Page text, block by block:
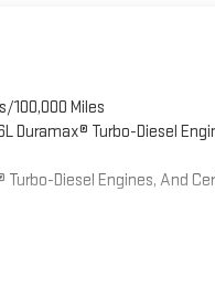
100,000 Miles
Duramax® Turbo-Diesel
Turbo-Diesel Engines, And